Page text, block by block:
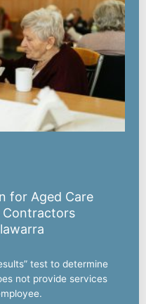
for Aged Care
Contractors
test to determine
not provide services